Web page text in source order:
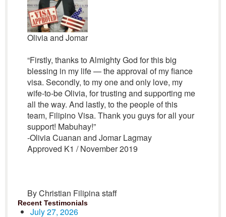
Olivia and Jomar
“Firstly, thanks to Almighty God for this big
blessing in my life — the approval of my fiance
visa. Secondly, to my one and only love, my
wife-to-be Olivia, for trusting and supporting me
all the way. And lastly, to the people of this
team, Filipino Visa. Thank you guys for all your
support! Mabuhay!”
-Olivia Cuanan and Jomar Lagmay
Approved K1 / November 2019
By Christian Filipina staff
Recent Testimonials
July 27, 2026